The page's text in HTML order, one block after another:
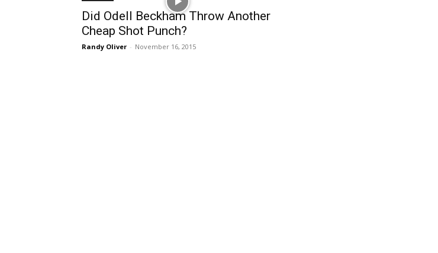
Did Odell Beckham Throw Another
Cheap Shot Punch?
Randy Oliver - November 16, 2015